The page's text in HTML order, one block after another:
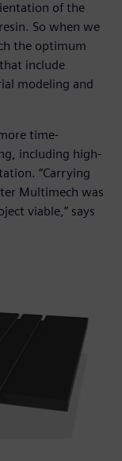
of the
So when we
the optimum
include
modeling and
time-
including high-
“Carrying
Multimech was
viable,” says